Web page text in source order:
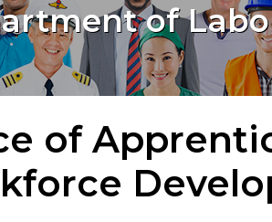
of
of